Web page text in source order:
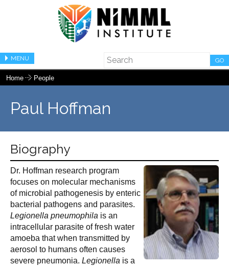
MENU GO
Home People
Paul Hoffman
Biography
Dr. Hoffman research program
focuses on molecular mechanisms
of microbial pathogenesis by enteric
bacterial pathogens and parasites.
Legionella pneumophila is an
intracellular parasite of fresh water
amoeba that when transmitted by
aerosol to humans often causes
severe pneumonia. Legionella is a